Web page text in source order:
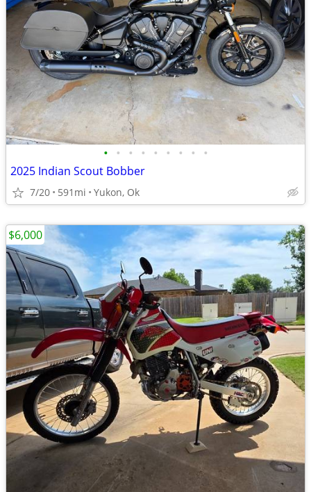
• • • • • • • • •
2025 Indian Scout Bobber
7/20 591mi Yukon, Ok
$6,000